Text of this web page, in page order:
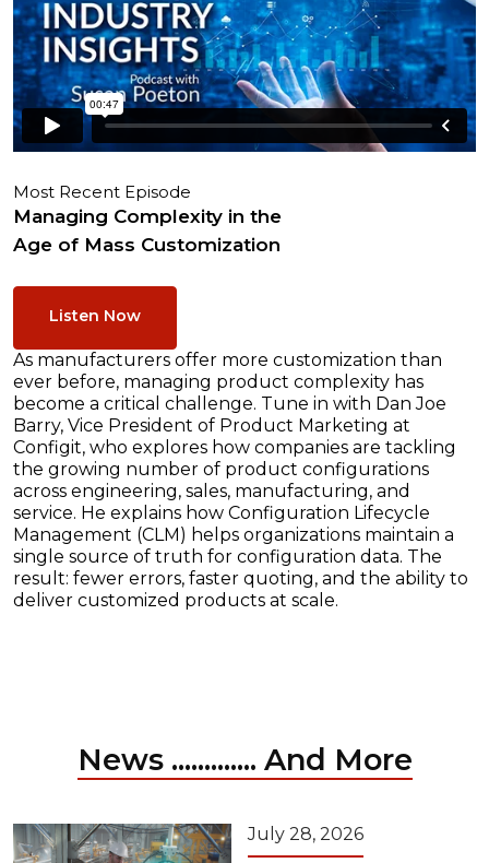
Most Recent Episode
Managing Complexity in the
Age of Mass Customization
Listen Now
As manufacturers offer more customization than
ever before, managing product complexity has
become a critical challenge. Tune in with Dan Joe
Barry, Vice President of Product Marketing at
Configit, who explores how companies are tackling
the growing number of product configurations
across engineering, sales, manufacturing, and
service. He explains how Configuration Lifecycle
Management (CLM) helps organizations maintain a
single source of truth for configuration data. The
result: fewer errors, faster quoting, and the ability to
deliver customized products at scale.
News ............. And More
July 28, 2026